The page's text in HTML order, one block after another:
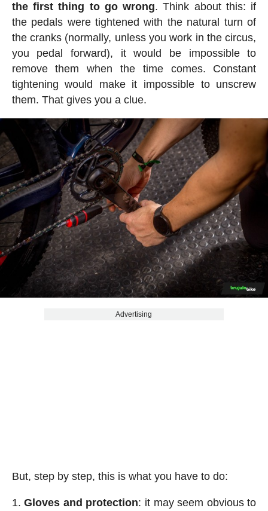
the first thing to go wrong. Think about this: if
the pedals were tightened with the natural turn of
the cranks (normally, unless you work in the circus,
you pedal forward), it would be impossible to
remove them when the time comes. Constant
tightening would make it impossible to unscrew
them. That gives you a clue.
Advertising
But, step by step, this is what you have to do:
Gloves and protection: it may seem obvious to